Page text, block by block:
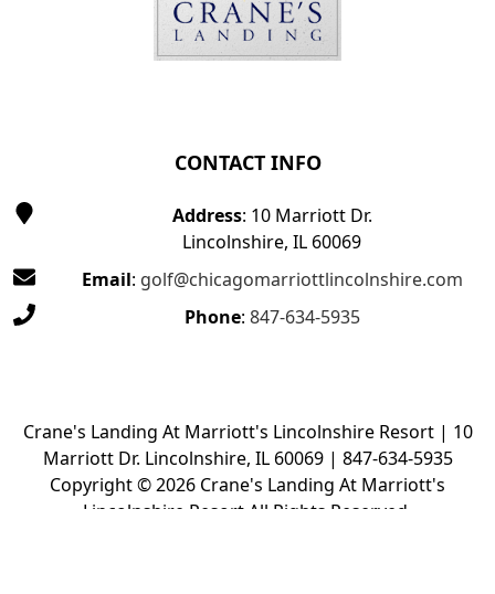
CONTACT INFO
Address: 10 Marriott Dr.
Lincolnshire, IL 60069
Email: golf@chicagomarriottlincolnshire.com
Phone: 847-634-5935
Crane's Landing At Marriott's Lincolnshire Resort | 10
Marriott Dr. Lincolnshire, IL 60069 | 847-634-5935
Copyright © 2026 Crane's Landing At Marriott's
Lincolnshire Resort All Rights Reserved.